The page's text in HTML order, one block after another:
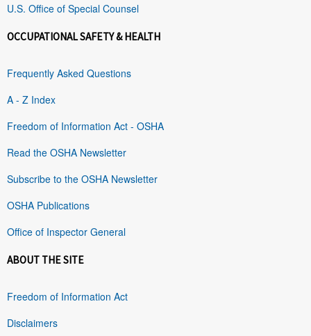
U.S. Office of Special Counsel
OCCUPATIONAL SAFETY & HEALTH
Frequently Asked Questions
A - Z Index
Freedom of Information Act - OSHA
Read the OSHA Newsletter
Subscribe to the OSHA Newsletter
OSHA Publications
Office of Inspector General
ABOUT THE SITE
Freedom of Information Act
Disclaimers